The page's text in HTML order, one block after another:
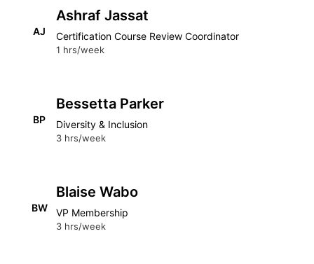
AJ
Ashraf Jassat
Certification Course Review Coordinator
1 hrs/week
BP
Bessetta Parker
Diversity & Inclusion
3 hrs/week
BW
Blaise Wabo
VP Membership
3 hrs/week